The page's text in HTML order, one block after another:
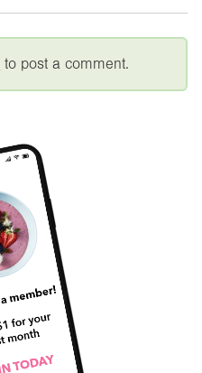
to post a comment.